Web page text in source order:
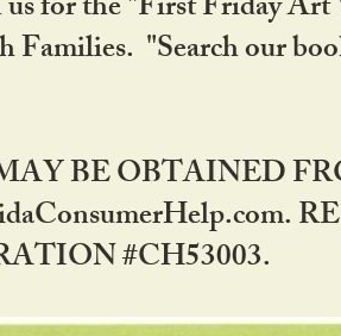
"Search our
BE OBTAINED
#CH53003.